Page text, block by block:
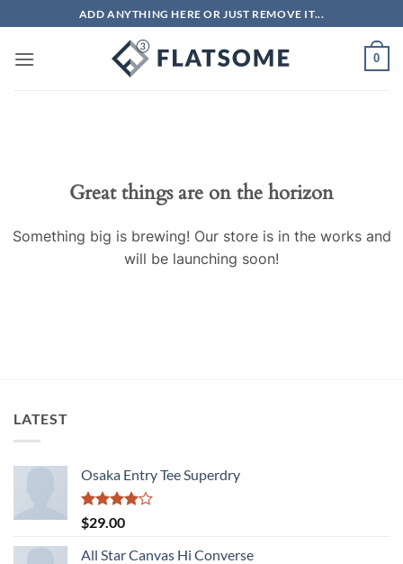
to
content
ADD ANYTHING HERE OR JUST REMOVE IT...
0
Great things are on the horizon
Something big is brewing! Our store is in the works and
will be launching soon!
LATEST
Osaka Entry Tee Superdry
Rated
4.00
of 5
$29.00
All Star Canvas Hi Converse